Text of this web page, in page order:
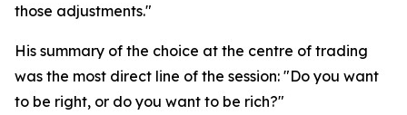
those adjustments."
His summary of the choice at the centre of trading
was the most direct line of the session: "Do you want
to be right, or do you want to be rich?"